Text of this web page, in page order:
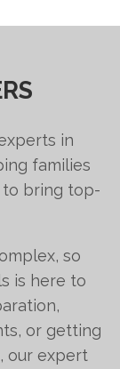
in
families
to bring top-
so
is here to
or getting
our expert